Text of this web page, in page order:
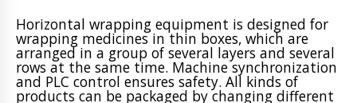
Horizontal wrapping equipment is designed for
wrapping medicines in thin boxes, which are
arranged in a group of several layers and several
rows at the same time. Machine synchronization
and PLC control ensures safety. All kinds of
products can be packaged by changing different